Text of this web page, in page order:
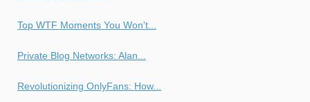
Top WTF Moments You Won't...
Private Blog Networks: Alan...
Revolutionizing OnlyFans: How...